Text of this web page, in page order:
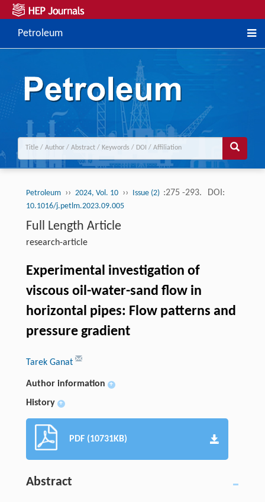
Petroleum
Petroleum ›› 2024, Vol. 10 ›› Issue (2) :275 -293. DOI:
10.1016/j.petlm.2023.09.005
Full Length Article
research-article
Experimental investigation of
viscous oil-water-sand flow in
horizontal pipes: Flow patterns and
pressure gradient
Tarek Ganat
Author information +
History +
PDF (10731KB)
Abstract